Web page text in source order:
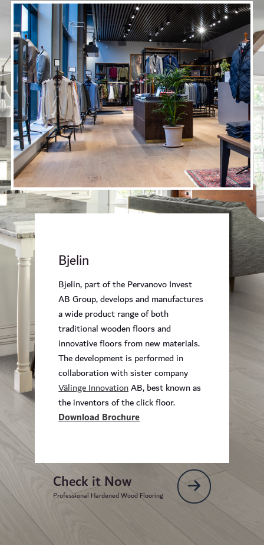
Bjelin
Bjelin, part of the Pervanovo Invest
AB Group, develops and manufactures
a wide product range of both
traditional wooden floors and
innovative floors from new materials.
The development is performed in
collaboration with sister company
Välinge InnovationAB, best known as
the inventors of the click floor.
Download Brochure
Check it Now
Professional Hardened Wood Flooring